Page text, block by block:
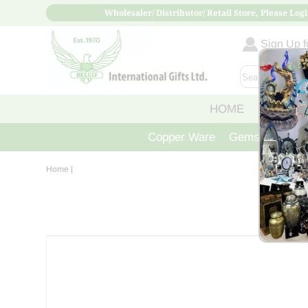
Wholesaler/ Distributor/ Retail Store, Please
Sign Up
HOME ABOUT
Copper Ware Gemstone
Home